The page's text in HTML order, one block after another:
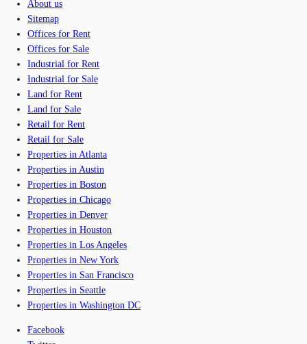
About us
Sitemap
Offices for Rent
Offices for Sale
Industrial for Rent
Industrial for Sale
Land for Rent
Land for Sale
Retail for Rent
Retail for Sale
Properties in Atlanta
Properties in Austin
Properties in Boston
Properties in Chicago
Properties in Denver
Properties in Houston
Properties in Los Angeles
Properties in New York
Properties in San Francisco
Properties in Seattle
Properties in Washington DC
Facebook